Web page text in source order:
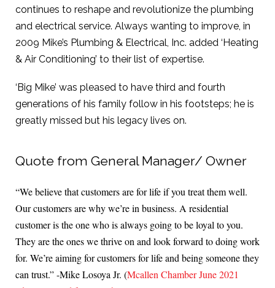
continues to reshape and revolutionize the plumbing
and electrical service. Always wanting to improve, in
2009 Mike’s Plumbing & Electrical, Inc. added ‘Heating
& Air Conditioning’ to their list of expertise.
‘Big Mike’ was pleased to have third and fourth
generations of his family follow in his footsteps; he is
greatly missed but his legacy lives on.
Quote from General Manager/ Owner
“We believe that customers are for life if you treat them well.
Our customers are why we’re in business. A residential
customer is the one who is always going to be loyal to you.
They are the ones we thrive on and look forward to doing work
for. We’re aiming for customers for life and being someone they
can trust.” -Mike Losoya Jr. (Mcallen Chamber June 2021